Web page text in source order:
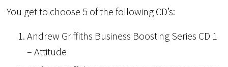
You get to choose 5 of the following CD’s:
Andrew Griffiths Business Boosting Series CD 1
– Attitude